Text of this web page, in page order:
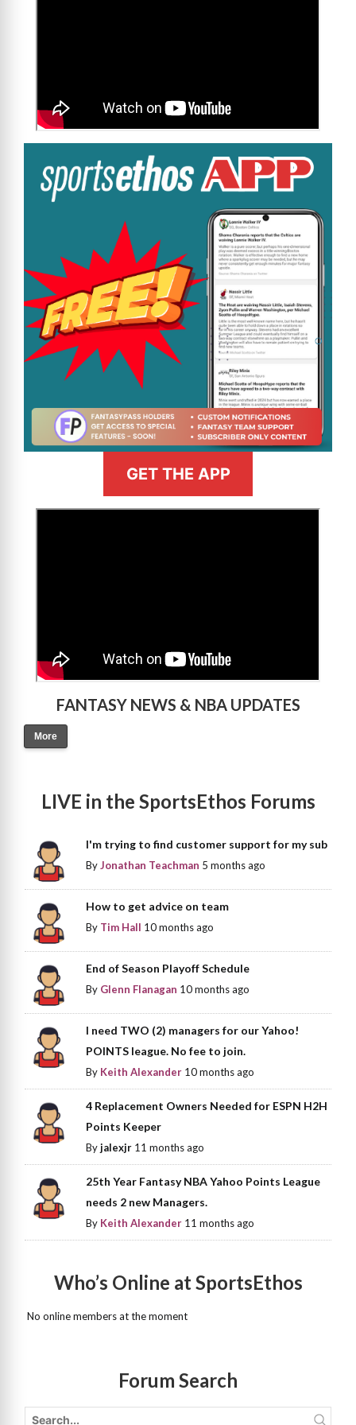
GET THE APP
FANTASY NEWS & NBA UPDATES
More
LIVE in the SportsEthos Forums
I'm trying to find customer support for my sub
ByJonathan Teachman 5 months ago
How to get advice on team
By Tim Hall 10 months ago
End of Season Playoff Schedule
By Glenn Flanagan 10 months ago
I need TWO (2) managers for our Yahoo!
POINTS league. No fee to join.
By Keith Alexander 10 months ago
4 Replacement Owners Needed for ESPN H2H
Points Keeper
Byjalexjr 11 months ago
25th Year Fantasy NBA Yahoo Points League
needs 2 new Managers.
By Keith Alexander 11 months ago
Who’s Online at SportsEthos
No online members at the moment
Forum Search